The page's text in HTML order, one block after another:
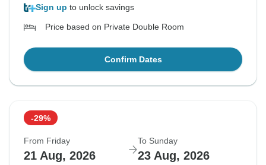
Sign up to unlock savings
Price based on Private Double Room
Confirm Dates
-29%
From Friday
21 Aug, 2026
To Sunday
23 Aug, 2026